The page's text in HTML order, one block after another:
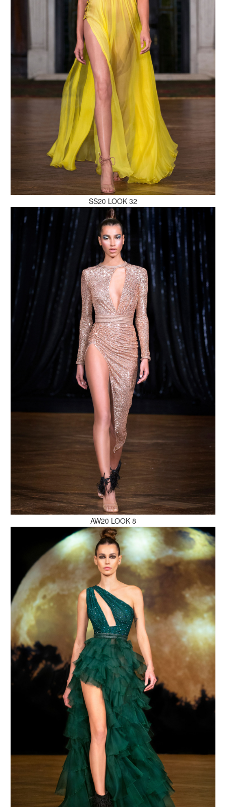
MAKE AN ENQUIRY
MAKE AN ENQUIRY
MAKE AN ENQUIRY
MAKE AN ENQUIRY
MAKE AN ENQUIRY
MAKE AN ENQUIRY
MAKE AN ENQUIRY
MAKE AN ENQUIRY
MAKE AN ENQUIRY
MAKE AN ENQUIRY
SS20 LOOK 32
AW20 LOOK 8